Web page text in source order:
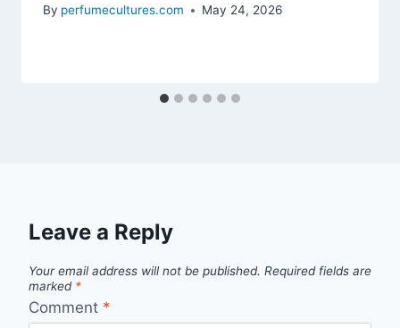
By perfumecultures.com May 24, 2026
Leave a Reply
Your email address will not be published. Required fields are
marked *
Comment *